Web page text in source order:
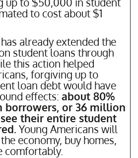
to cost about $1
already extended the
student loans through
this action helped
forgiving up to
loan debt would have
effects: about 80%
borrowers, or 36 million
their entire student
Young Americans will
economy, buy homes,
comfortably.